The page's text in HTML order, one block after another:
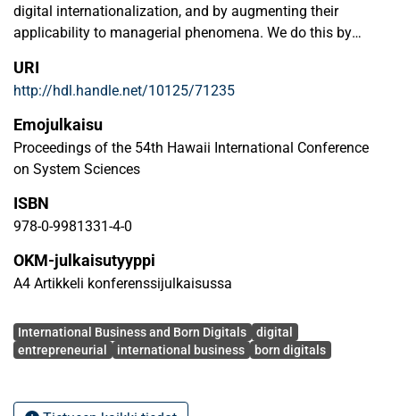
digital internationalization, and by augmenting their
applicability to managerial phenomena. We do this by
what constitutes a digital firm. Then, based on literature on
digitalization, digital entrepreneurship, and international
entrepreneurship, we conceptualize DEI according to the
criteria of digital and internationalization earliness. That
conceptualization means we can present a matrix, in which
emerges. We introduce examples of everyday successful
business ventures that illustrate this and other types of
research avenues that could extend the conceptualization.
URI
http://hdl.handle.net/10125/71235
Emojulkaisu
Proceedings of the 54th Hawaii International Conference
on System Sciences
ISBN
978-0-9981331-4-0
OKM-julkaisutyyppi
A4 Artikkeli konferenssijulkaisussa
Avainsanat
International Business and Born Digitals
digital
entrepreneurial
international business born digitals